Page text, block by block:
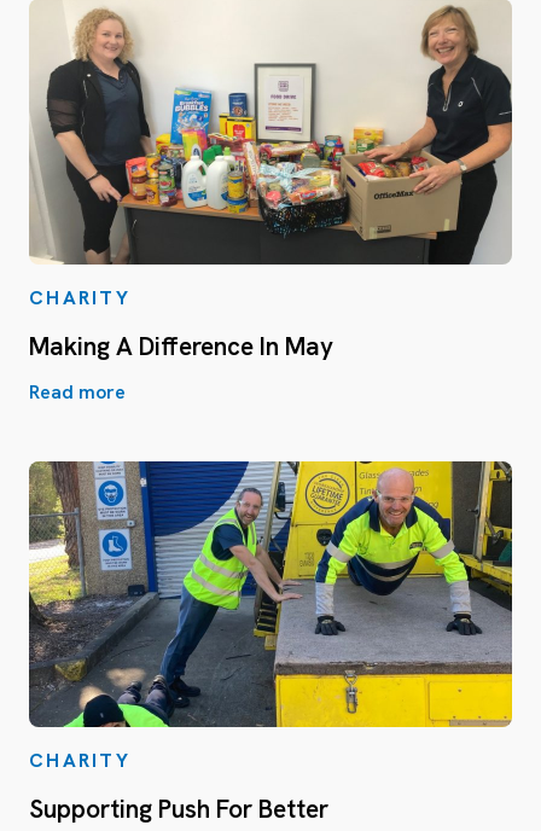
CHARITY
Making A Difference In May
Read more
CHARITY
Supporting Push For Better